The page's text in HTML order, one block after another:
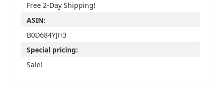
Free 2-Day Shipping!
ASIN:
B0D684YJH3
Special pricing:
Sale!